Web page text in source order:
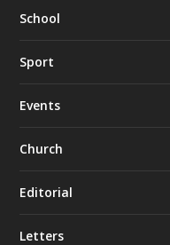
School
Sport
Events
Church
Editorial
Letters